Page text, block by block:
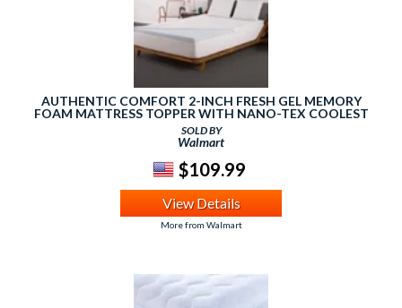
AUTHENTIC COMFORT 2-INCH FRESH GEL MEMORY
FOAM MATTRESS TOPPER WITH NANO-TEX COOLEST
COMFORT COVER
SOLD BY
Walmart
$109.99
View Details
More from Walmart